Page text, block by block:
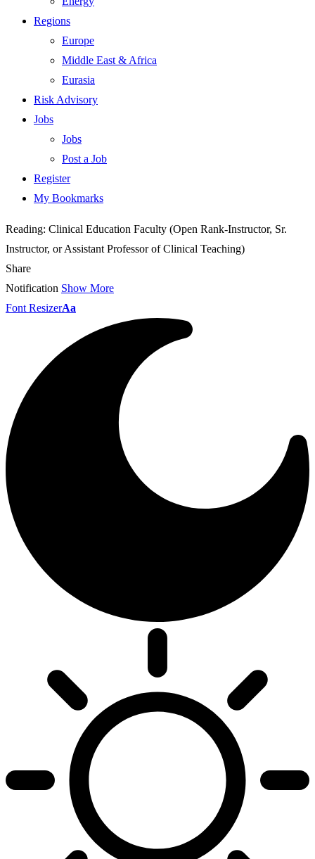
Regions
Europe
Middle East & Africa
Eurasia
Risk Advisory
Jobs
Jobs
Post a Job
Register
My Bookmarks
Reading: Clinical Education Faculty (Open Rank-Instructor, Sr.
Instructor, or Assistant Professor of Clinical Teaching)
Share
Notification Show More
Font ResizerAa